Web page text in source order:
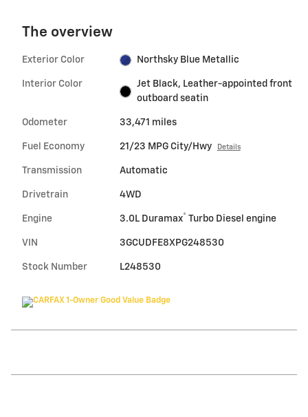
The overview
Exterior Color Northsky Blue Metallic
Interior Color
Jet Black, Leather-appointed front
outboard seatin
Odometer 33,471 miles
Fuel Economy 21/23 MPG City/Hwy Details
Transmission Automatic
Drivetrain 4WD
Engine 3.0L Duramax® Turbo Diesel engine
VIN 3GCUDFE8XPG248530
Stock Number L248530